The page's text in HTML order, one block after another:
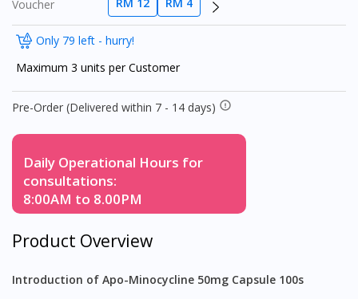
Voucher RM 12 RM 4
Only 79 left - hurry!
Maximum 3 units per Customer
Pre-Order (Delivered within 7 - 14 days)
Daily Operational Hours for
consultations:
8:00AM to 8.00PM
Product Overview
Introduction of Apo-Minocycline 50mg Capsule 100s